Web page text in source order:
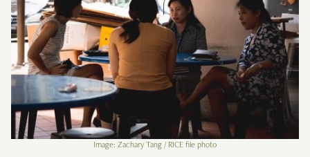
Image: Zachary Tang / RICE file photo